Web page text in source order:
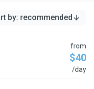
by: recommended
from
$40
/day